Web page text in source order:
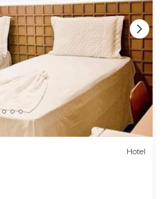
Hotel